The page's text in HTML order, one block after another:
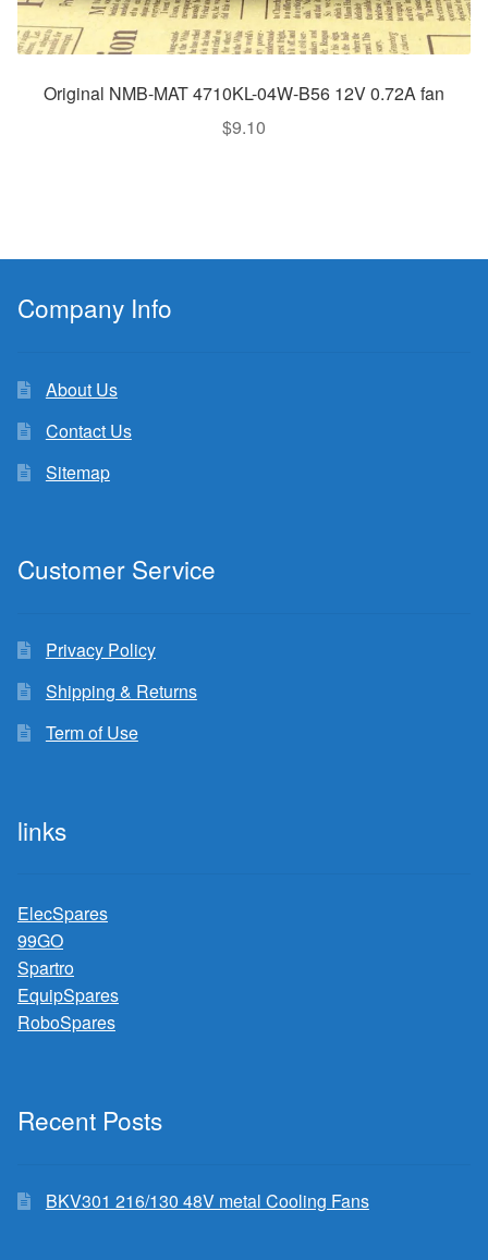
Original NMB-MAT 4710KL-04W-B56 12V 0.72A fan
$9.10
Company Info
About Us
Contact Us
Sitemap
Customer Service
Privacy Policy
Shipping & Returns
Term of Use
links
ElecSpares
99GO
Spartro
EquipSpares
RoboSpares
Recent Posts
BKV301 216/130 48V metal Cooling Fans